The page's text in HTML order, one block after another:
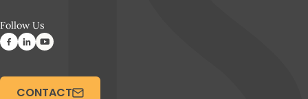
Follow Us
CONTACT